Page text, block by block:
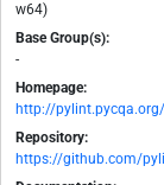
w64)
Base Group(s):
-
Homepage:
http://pylint.pycqa.org/
Repository:
https://github.com/